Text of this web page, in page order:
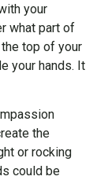
your
what part of
top of your
your hands. It
the
or rocking
could be